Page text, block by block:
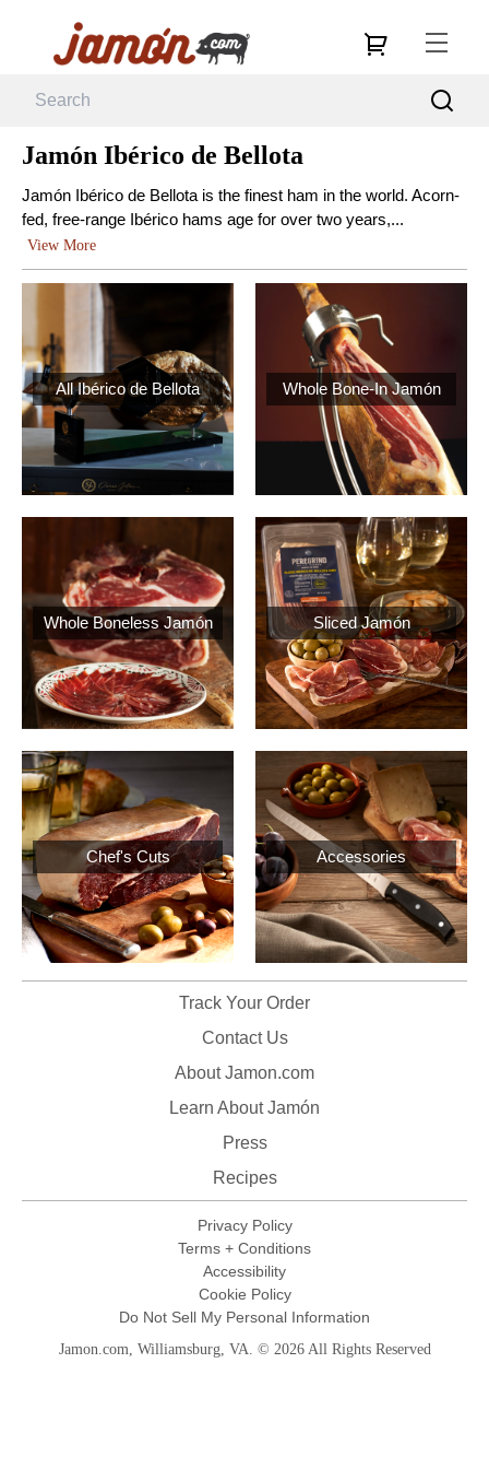
Jamón Ibérico de Bellota
Jamón Ibérico de Bellota is the finest ham in the world. Acorn-
fed, free-range Ibérico hams age for over two years,...
View More
All Ibérico de Bellota Whole Bone-In Jamón
Whole Boneless Jamón Sliced Jamón
Chef's Cuts Accessories
Track Your Order
Contact Us
About Jamon.com
Learn About Jamón
Press
Recipes
Privacy Policy
Terms + Conditions
Accessibility
Cookie Policy
Do Not Sell My Personal Information
Jamon.com, Williamsburg, VA. © 2026 All Rights Reserved